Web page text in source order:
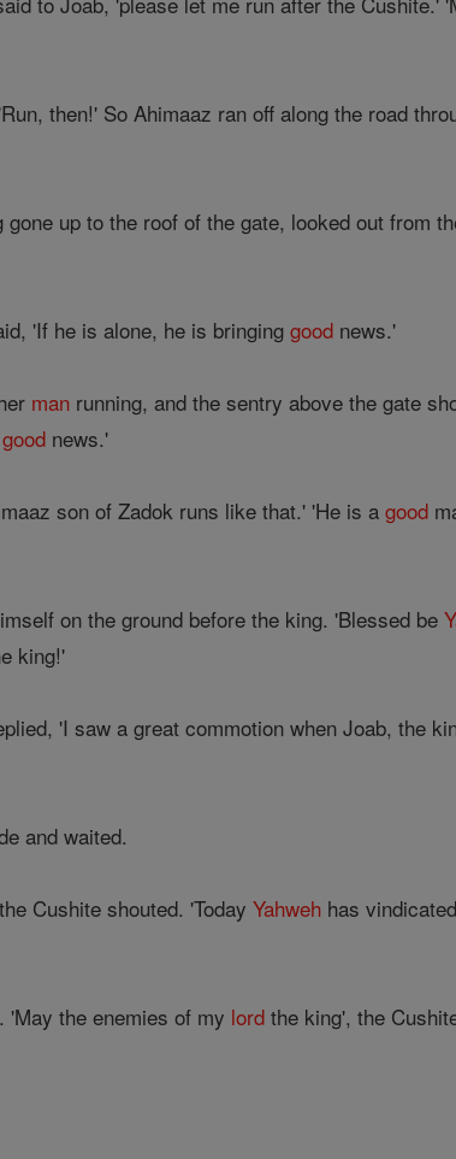
then!' So Ahimaaz ran off along the road
up to the roof of the gate, looked out from
'If he is alone, he is bringinggood news.'
man running, and the sentry above the gate
good news.'
son of Zadok runs like that.' 'He is agood
on the ground before the king. 'Blessed be
king!'
'I saw a great commotion when Joab, the
and waited.
Cushite shouted. 'TodayYahweh has
'May the enemies of my lord the king', the